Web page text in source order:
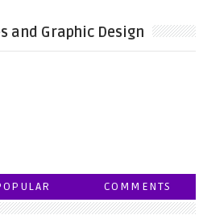
and Graphic Design
COMMENTS